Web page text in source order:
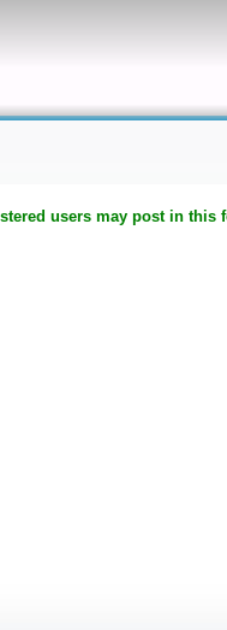
users may post in this